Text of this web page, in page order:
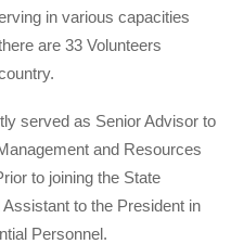
in various capacities
are 33 Volunteers
served as Senior Advisor to
and Resources
to joining the State
to the President in
Personnel.